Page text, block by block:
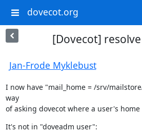
dovecot.org
[Dovecot]
Jan-Frode Myklebust
I now have "mail_home = /srv/
way
of asking dovecot where a user's home
It's not in "doveadm user":